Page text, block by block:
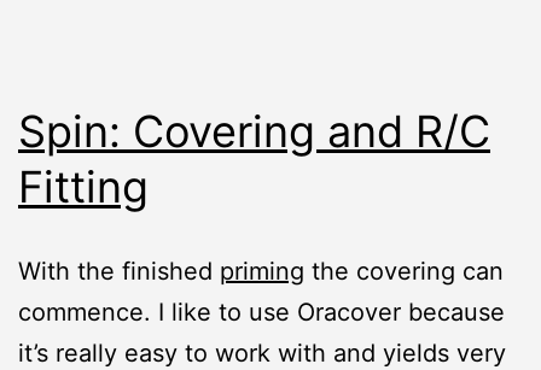
Spin: Covering and R/C
Fitting
With the finished priming the covering can
commence. I like to use Oracover because
it’s really easy to work with and yields very